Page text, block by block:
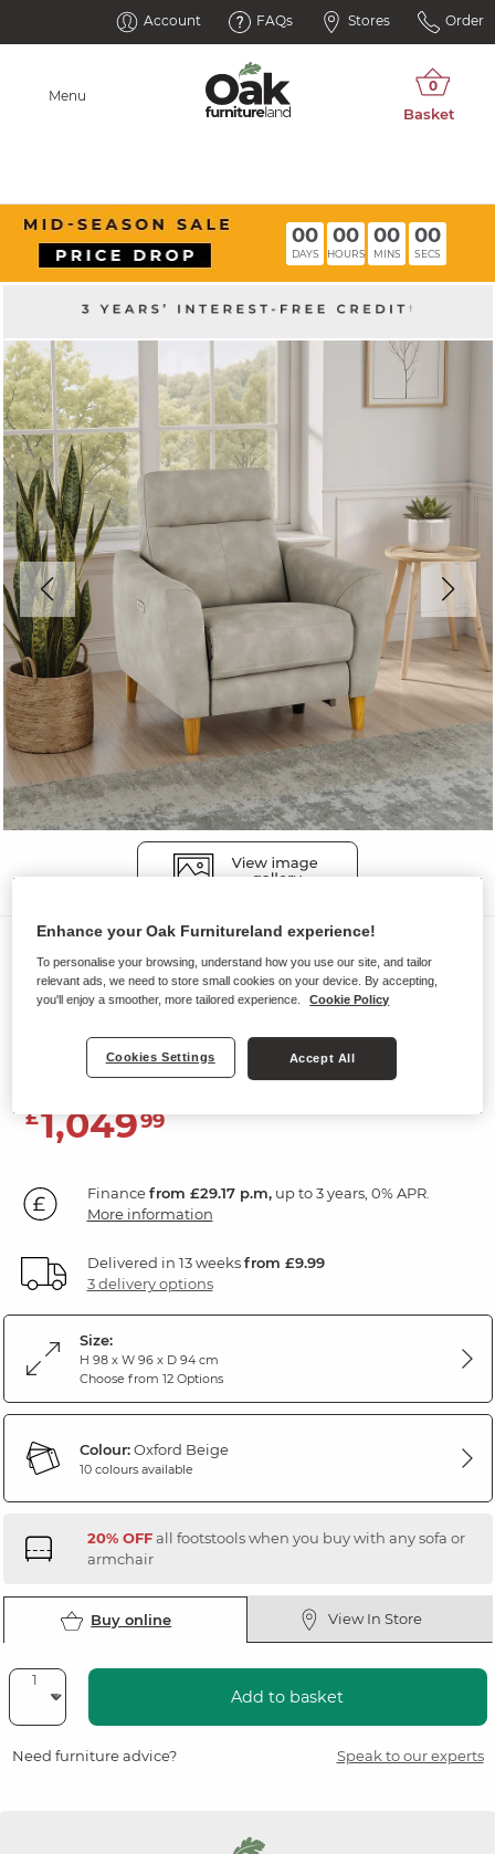
Account FAQs Stores Order
Menu
00
DAYS
00
HOURS
00
MINS
00
SECS
Sofas
DYLAN
Electric Recliner Armchair
Oxford Beige Fabric
£1,04999
Financefrom £29.17 p.m,up to 3 years, 0% APR.
More information
Delivered in 13 weeksfrom £9.99
3 delivery options
Size:
H 98 x W 96 x D 94 cm
Choose from 12 Options
Colour:Oxford Beige
10 colours available
20% OFFall footstools when you buy with any sofa or
armchair
Buy online View In Store
Add to basket
Need furniture advice? Speak to our experts
Enhance your Oak Furnitureland experience!
To personalise your browsing, understand how you use our site, and tailor
relevant ads, we need to store small cookies on your device. By accepting,
you'll enjoy a smoother, more tailored experience.
Cookie Policy
Cookies Settings Accept All